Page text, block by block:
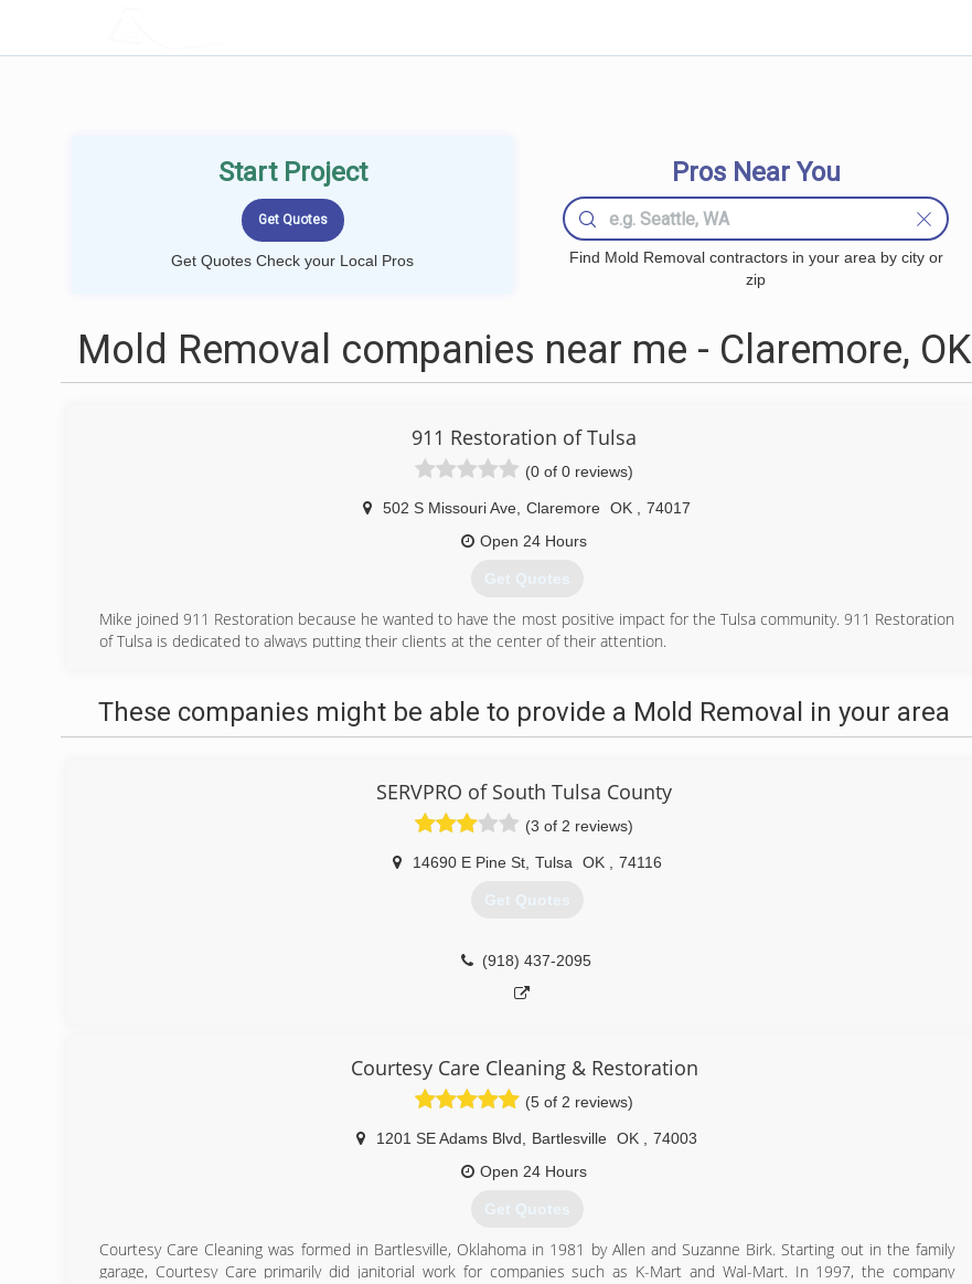
Start Project
Get Quotes Check your Local Pros
Pros Near You
Find Mold Removal contractors in your area by city or
zip
Mold Removal companies near me - Claremore, OK
911 Restoration of Tulsa
(0 of 0 reviews)
502 S Missouri Ave Claremore OK
74017
Open 24 Hours
Get Quotes
Mike joined 911 Restoration because he wanted to have the most positive impact for the Tulsa community. 911 Restoration
of Tulsa is dedicated to always putting their clients at the center of their attention.
unexpected flooding. They offer empathetic and experienced commercial restoration services with a smile and give every
customer peace of mind.
These companies might be able to provide a Mold Removal in your area
SERVPRO of South Tulsa County
(3 of 2 reviews)
14690 E Pine St, Tulsa OK 74116
Get Quotes
(918) 437-2095
Courtesy Care Cleaning & Restoration
(5 of 2 reviews)
1201 SE Adams Blvd Bartlesville OK
74003
Open 24 Hours
Get Quotes
Courtesy Care Cleaning was formed in Bartlesville, Oklahoma in 1981 by Allen and Suzanne Birk. Starting out in the family
garage, Courtesy Care primarily did janitorial work for companies such as K-Mart and Wal-Mart. In 1997, the company